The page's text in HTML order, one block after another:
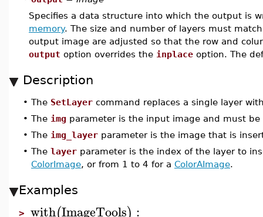
Specifies a data structure into which the output is
memory. The size and number of layers must
output image are adjusted so that the row and
output option overrides the inplace option. The
Description
• The SetLayer command replaces a single layer
• The img parameter is the input image and must
• The img_layer parameter is the image that is
• The layer parameter is the index of the layer to
ColorImage, or from 1 to 4 for a ColorAImage.
Examples
> with ImageTools :